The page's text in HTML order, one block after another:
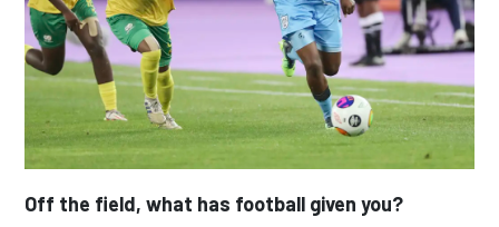
Off the field, what has football given you?